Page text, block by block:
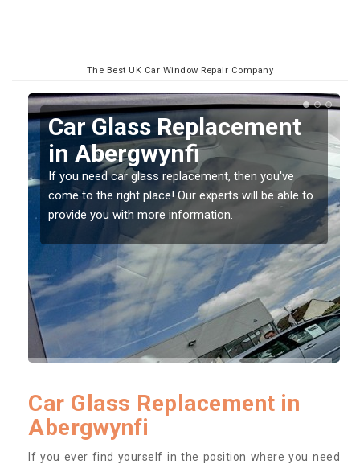
The Best UK Car Window Repair Company
Replacing your Window
Screen in Abergwynfi
If you have damaged your vehicle window, then this
should be fixed as soon as possible to prevent the
damage getting worse.
Car Glass Replacement in
Abergwynfi
If you ever find yourself in the position where you need